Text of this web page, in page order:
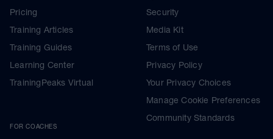
Pricing
Training Articles
Training Guides
Learning Center
TrainingPeaks Virtual
FOR COACHES
Security
Media Kit
Terms of Use
Privacy Policy
Your Privacy Choices
Manage Cookie Preferences
Community Standards